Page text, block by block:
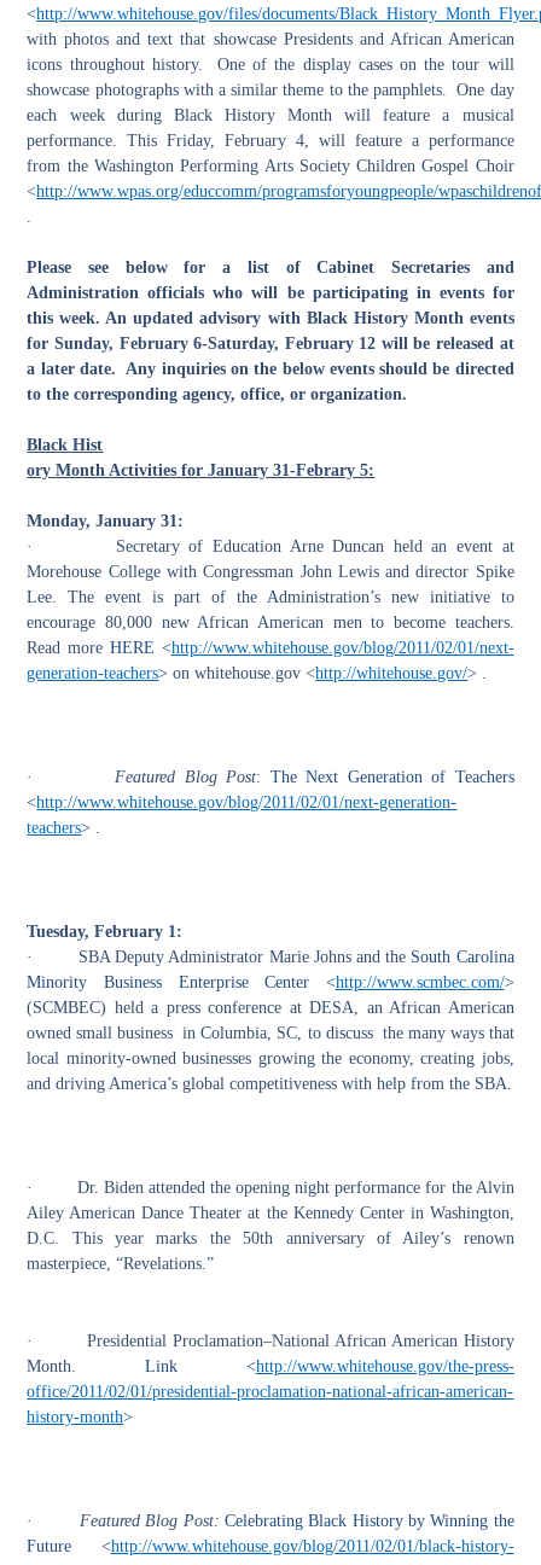
<http://www.whitehouse.gov/files/documents/
with photos and text that showcase Presidents and African American
icons throughout history. One of the display cases on the tour will
showcase photographs with a similar theme to the pamphlets. One day
each week during Black History Month will feature a musical
performance. This Friday, February 4, will feature a performance
from the Washington Performing Arts Society Children Gospel Choir
<http://www.wpas.org/educcomm/programsforyoungpeople/
.
Please see below for a list of Cabinet Secretaries and
Administration officials who will be participating in events for
this week. An updated advisory with Black History Month events
for Sunday, February 6-Saturday, February 12 will be released at
a later date. Any inquiries on the below events should be directed
to the corresponding agency, office, or organization.
Black Hist
ory Month Activities for January 31-Febrary 5:
Monday, January 31:
· Secretary of Education Arne Duncan held an event at
Morehouse College with Congressman John Lewis and director Spike
Lee. The event is part of the Administration’s new initiative to
encourage 80,000 new African American men to become teachers.
Read more HERE <http://www.whitehouse.gov/blog/2011/02/01/next-
generation-teachers>on whitehouse.gov <http://whitehouse.gov/> .
·Featured Blog Post: The Next Generation of Teachers
<http://www.whitehouse.gov/blog/2011/02/01/next-generation-
teachers> .
Tuesday, February 1:
· SBA Deputy Administrator Marie Johns and the South Carolina
Minority Business Enterprise Center <http://www.scmbec.com/>
(SCMBEC) held a press conference at DESA, an African American
owned small business in Columbia, SC, to discuss the many ways that
local minority-owned businesses growing the economy, creating jobs,
and driving America’s global competitiveness with help from the SBA.
· Dr. Biden attended the opening night performance for the Alvin
Ailey American Dance Theater at the Kennedy Center in Washington,
D.C. This year marks the 50th anniversary of Ailey’s renown
masterpiece, “Revelations.”
· Presidential Proclamation–National African American History
Month. Link <http://www.whitehouse.gov/the-press-
office/2011/02/01/presidential-proclamation-national-african-american-
history-month>
·Featured Blog Post: Celebrating Black History by Winning the
Future <http://www.whitehouse.gov/blog/2011/02/01/black-history-